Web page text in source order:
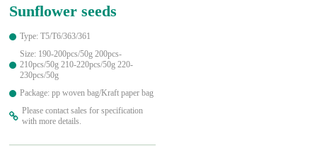
Sunflower seeds
Type: T5/T6/363/361
Size: 190-200pcs/50g 200pcs-
210pcs/50g 210-220pcs/50g 220-
230pcs/50g
Package: pp woven bag/Kraft paper bag
Please contact sales for specification
with more details.